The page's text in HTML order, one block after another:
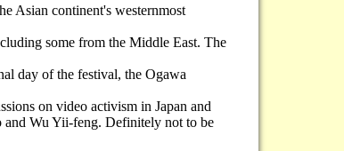
Asian continent's westernmost
some from the Middle East. The
day of the festival, the Ogawa
on video activism in Japan and
and Wu Yii-feng. Definitely not to be